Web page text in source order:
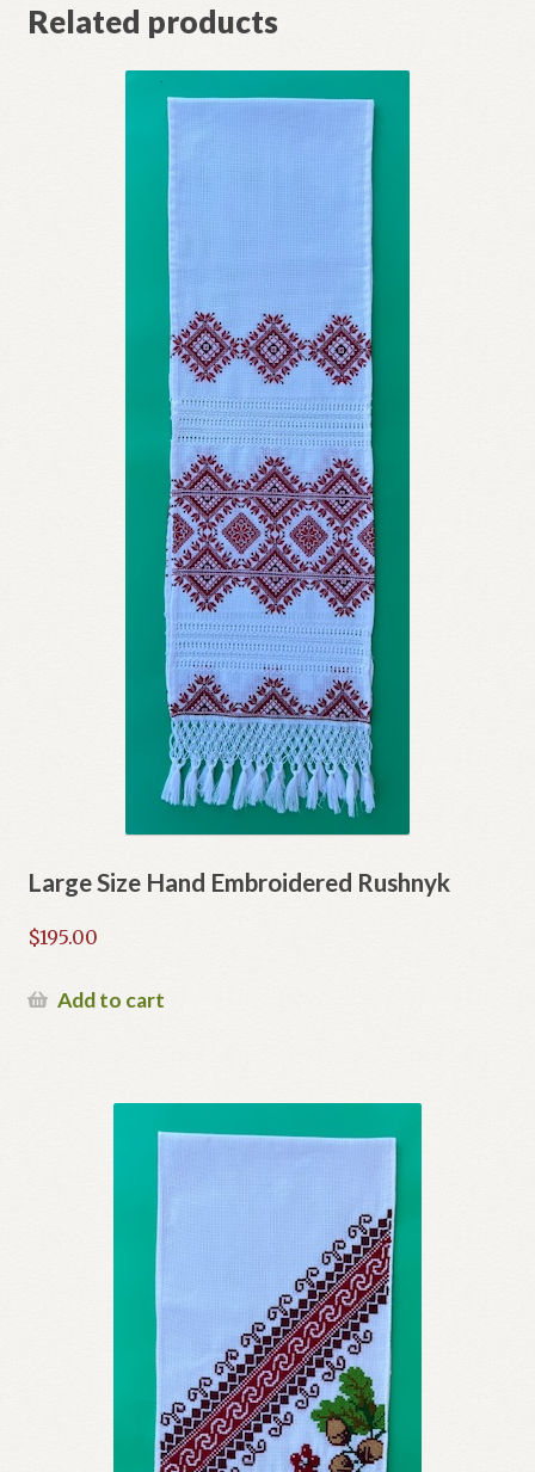
Related products
Large Size Hand Embroidered Rushnyk
$195.00
Add to cart